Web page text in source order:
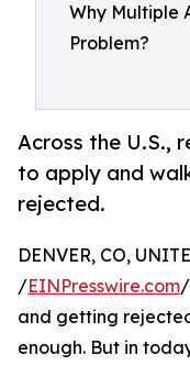
Why Multiple
Problem?
Across the U.S.,
to apply and
rejected.
DENVER, CO,
/EINPresswire.com
and getting
enough. But in